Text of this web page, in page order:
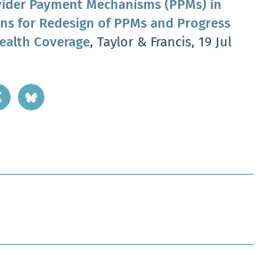
Payment Mechanisms (PPMs) in
for Redesign of PPMs and Progress
Coverage, Taylor & Francis, 19 Jul